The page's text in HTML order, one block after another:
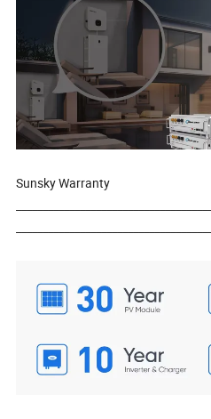
Sunsky Warranty